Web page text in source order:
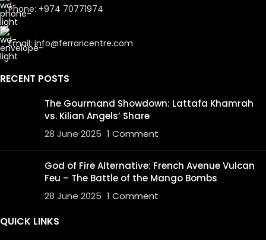
Phone: +974 70771974
Email: info@ferraricentre.com
RECENT POSTS
The Gourmand Showdown: Lattafa Khamrah
vs. Kilian Angels’ Share
28 June 2025 1 Comment
God of Fire Alternative: French Avenue Vulcan
Feu – The Battle of the Mango Bombs
28 June 2025 1 Comment
QUICK LINKS